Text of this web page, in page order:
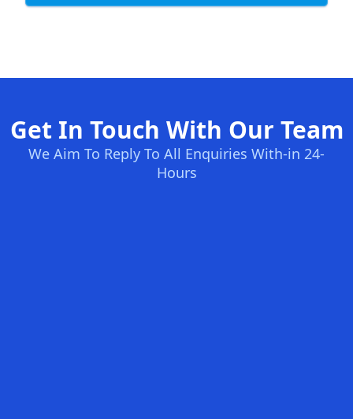
Get In Touch With Our Team
We Aim To Reply To All Enquiries With-in 24-
Hours